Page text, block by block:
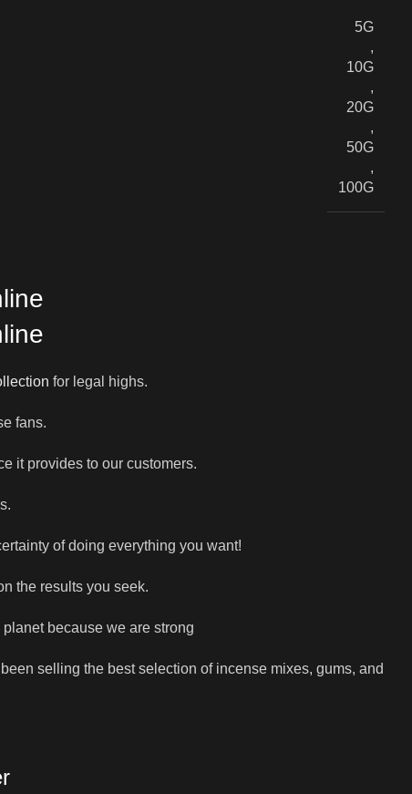
5G
,
10G
,
20G
,
50G
,
100G
for legal highs.
fans.
it provides to our customers.
of doing everything you want!
the results you seek.
because we are strong
selling the best selection of incense mixes, gums, and